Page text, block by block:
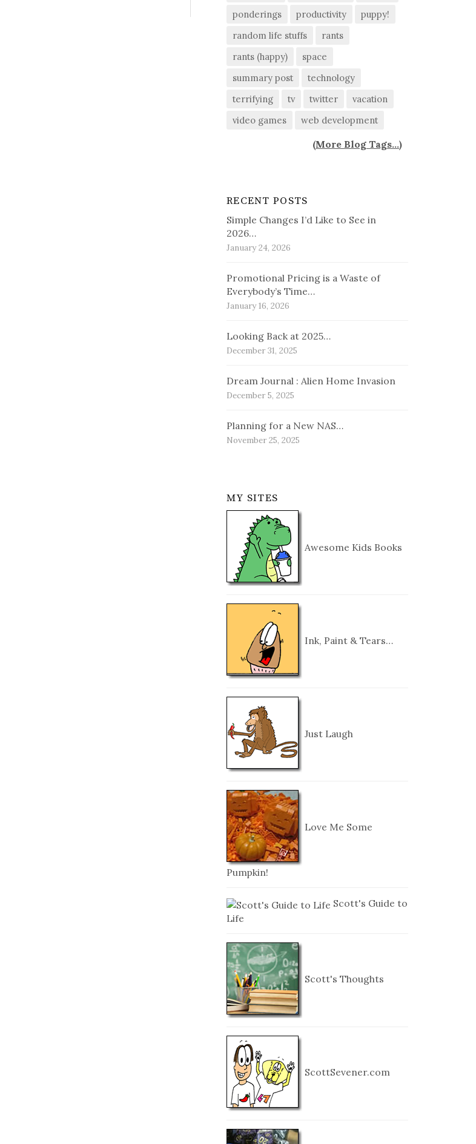
ponderings
productivity
puppy!
random life stuffs
rants
rants (happy)
space
summary post
technology
terrifying
tv twitter
vacation
video games
web development
(More Blog Tags...)
RECENT POSTS
Simple Changes I’d Like to See in
2026…
January 24, 2026
Promotional Pricing is a Waste of
Everybody’s Time…
January 16, 2026
Looking Back at 2025…
December 31, 2025
Dream Journal : Alien Home Invasion
December 5, 2025
Planning for a New NAS…
November 25, 2025
MY SITES
Awesome Kids Books
Ink, Paint & Tears…
Just Laugh
Love Me Some
Pumpkin!
Scott's Guide to
Life
Scott's Thoughts
ScottSevener.com